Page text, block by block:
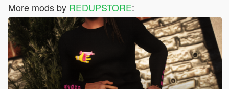
More mods by REDUPSTORE: